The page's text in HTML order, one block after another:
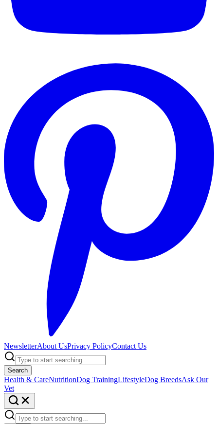
NewsletterAbout UsPrivacy PolicyContact Us
Search
Health & CareNutritionDog TrainingLifestyleDog BreedsAsk Our
Vet